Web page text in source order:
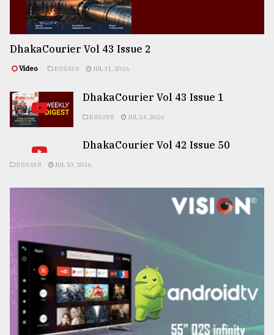
DhakaCourier Vol 43 Issue 2
Video ESSAYS JUL 31, 2026
DhakaCourier Vol 43 Issue 1
ESSAYS JUL 24, 2026
DhakaCourier Vol 42 Issue 50
ESSAYS JUL 10, 2026